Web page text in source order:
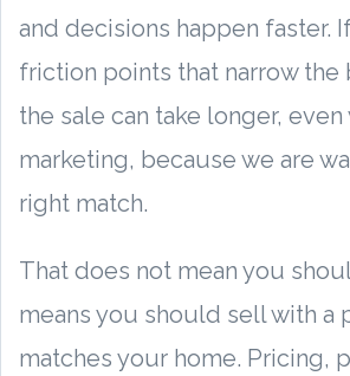
and decisions happen faster.
friction points that narrow the
the sale can take longer,
marketing, because we are
right match.
That does not mean you
means you should sell with a
matches your home. Pricing,